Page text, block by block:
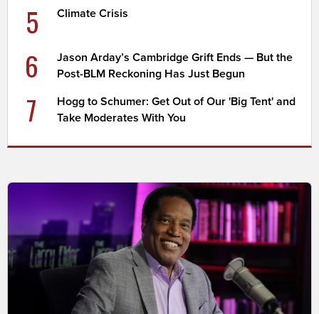
5 Climate Crisis
6
Jason Arday’s Cambridge Grift Ends — But the
Post-BLM Reckoning Has Just Begun
7
Hogg to Schumer: Get Out of Our 'Big Tent' and
Take Moderates With You